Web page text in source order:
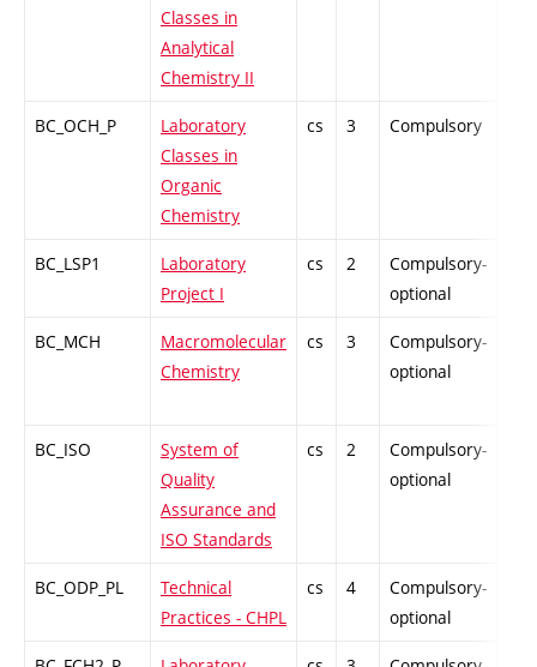
Classes in
Analytical
Chemistry II
BC_OCH_P
Laboratory
Classes in
Organic
Chemistry
cs 3 Compulsory
BC_LSP1
Laboratory
Project I
cs 2
Compulsory-
optional
BC_MCH
Macromolecular
Chemistry
cs 3
Compulsory-
optional
BC_ISO
System of
Quality
Assurance and
ISO Standards
cs 2
Compulsory-
optional
BC_ODP_PL
Technical
Practices - CHPL
cs 4
Compulsory-
optional